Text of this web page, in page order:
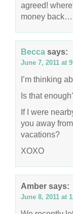
agreed!
money
Becca says:
June 7, 2011 at
I’m thinking
Is that
If I were
you away
vacations?
XOXO
Amber says:
June 8, 2011 at